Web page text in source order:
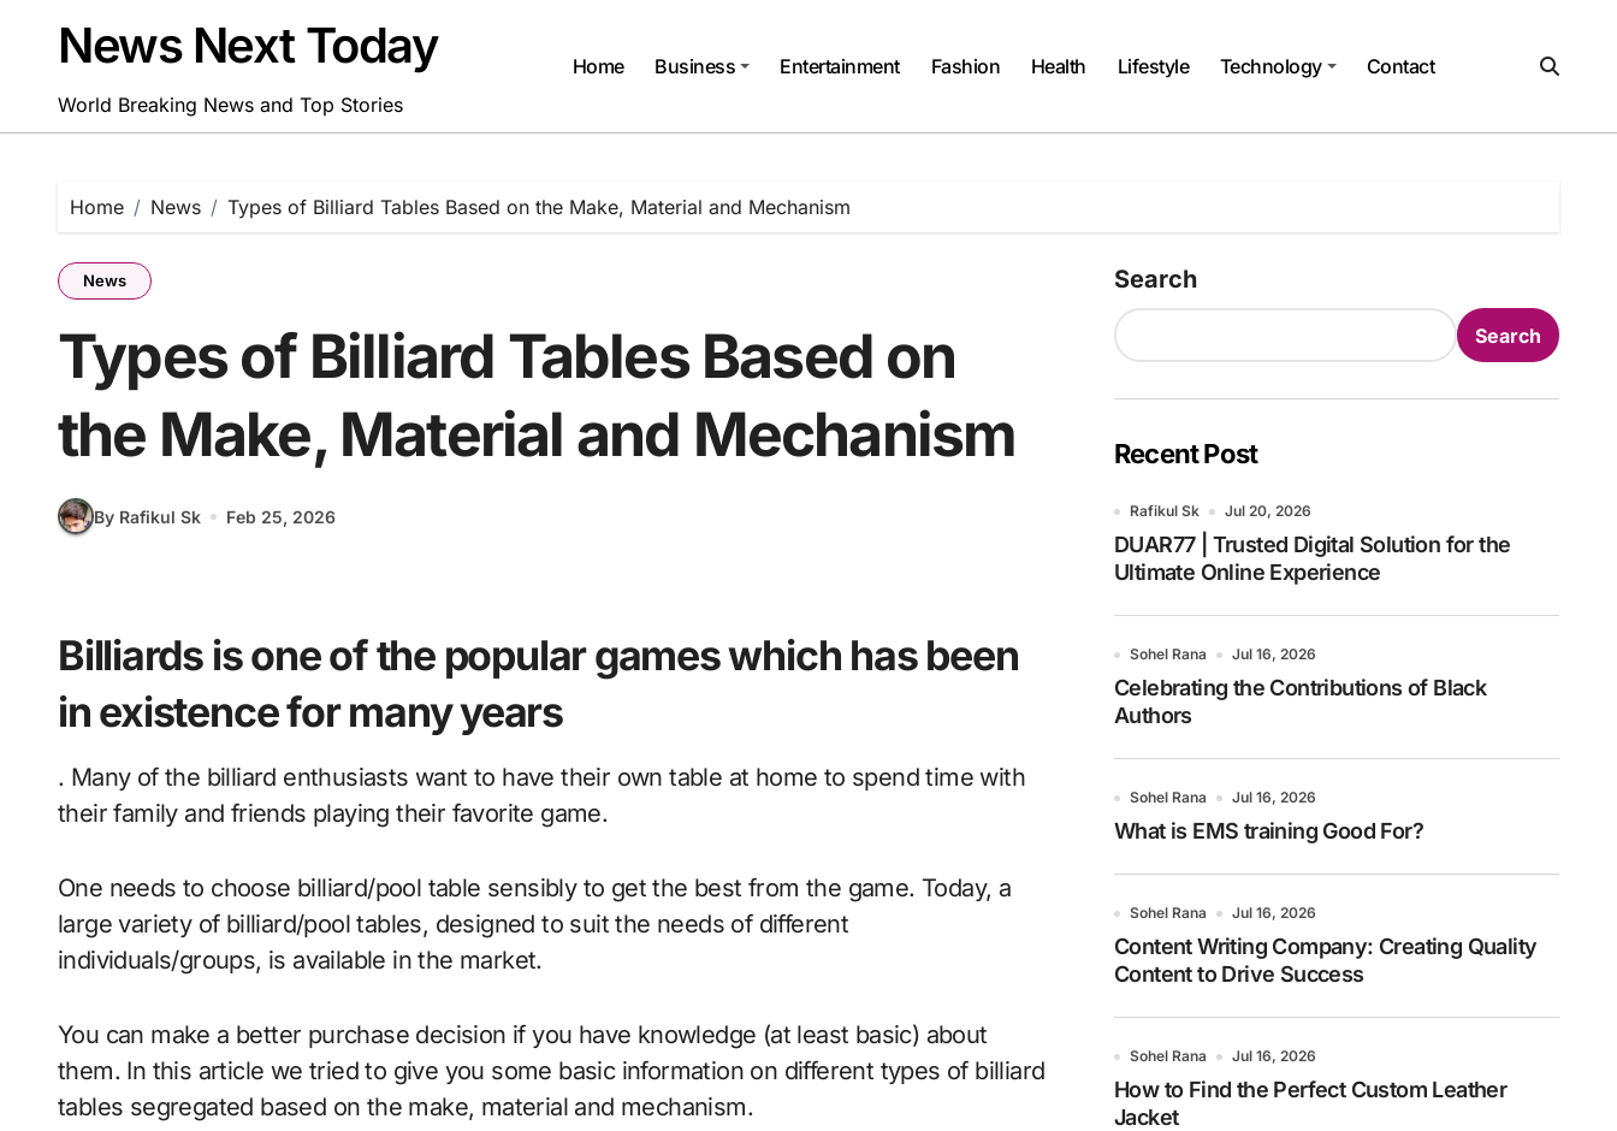
contentNews Next Today
World Breaking News and Top Stories
Home Business Entertainment Fashion Health Lifestyle Technology Contact
Home News Types of Billiard Tables Based on the Make, Material and Mechanism
News
Types of Billiard Tables Based on
the Make, Material and Mechanism
By Rafikul Sk Feb 25, 2026
Billiards is one of the popular games which has been
in existence for many years
. Many of the billiard enthusiasts want to have their own table at home to spend time with
their family and friends playing their favorite game.
One needs to choose billiard/pool table sensibly to get the best from the game. Today, a
large variety of billiard/pool tables, designed to suit the needs of different
individuals/groups, is available in the market.
You can make a better purchase decision if you have knowledge (at least basic) about
them. In this article we tried to give you some basic information on different types of billiard
tables segregated based on the make, material and mechanism.
Search
Search
Recent Post
Rafikul Sk Jul 20, 2026
DUAR77 | Trusted Digital Solution for the
Ultimate Online Experience
Sohel Rana Jul 16, 2026
Celebrating the Contributions of Black
Authors
Sohel Rana Jul 16, 2026
What is EMS training Good For?
Sohel Rana Jul 16, 2026
Content Writing Company: Creating Quality
Content to Drive Success
Sohel Rana Jul 16, 2026
How to Find the Perfect Custom Leather
Jacket